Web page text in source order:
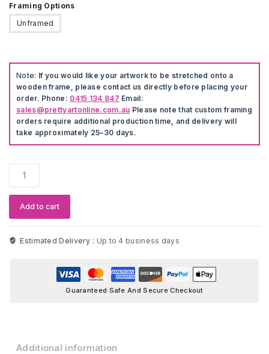
Framing Options
Unframed
Note: If you would like your artwork to be stretched onto a
wooden frame, please contact us directly before placing your
order. Phone: 0415 134 847 Email:
sales@prettyartonline.com.au Please note that custom framing
orders require additional production time, and delivery will
take approximately 25–30 days.
Acrylic
quantity
Add to cart
Estimated Delivery : Up to 4 business days
Guaranteed Safe And Secure Checkout
Additional information